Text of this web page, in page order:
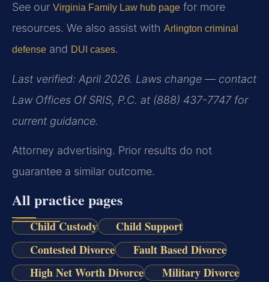
See our Virginia Family Law hub page for more
resources. We also assist with Arlington criminal
defense and DUI cases.
Last verified: April 2026. Laws change — contact
Law Offices Of SRIS, P.C. at (888) 437-7747 for
current guidance.
Attorney advertising. Prior results do not
guarantee a similar outcome.
All practice pages
Child Custody
Child Support
Contested Divorce
Fault Based Divorce
High Net Worth Divorce
Military Divorce